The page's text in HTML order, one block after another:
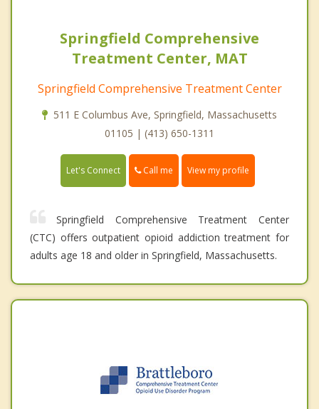
Springfield Comprehensive
Treatment Center, MAT
Springfield Comprehensive Treatment Center
511 E Columbus Ave, Springfield, Massachusetts
01105 | (413) 650-1311
Let's Connect Call me View my profile
Springfield Comprehensive Treatment Center
(CTC) offers outpatient opioid addiction treatment for
adults age 18 and older in Springfield, Massachusetts.